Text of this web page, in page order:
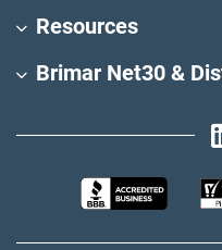
Resources
Brimar Net30 &